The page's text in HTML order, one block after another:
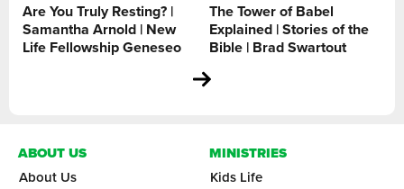
Are You Truly Resting? |
Samantha Arnold | New
Life Fellowship Geneseo
The Tower of Babel
Explained | Stories of the
Bible | Brad Swartout
ABOUT US
About Us
MINISTRIES
Kids Life